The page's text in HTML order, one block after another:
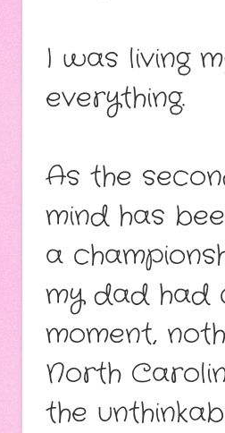
I was living
everything.
As the
mind has
a
my dad had
moment,
North
the